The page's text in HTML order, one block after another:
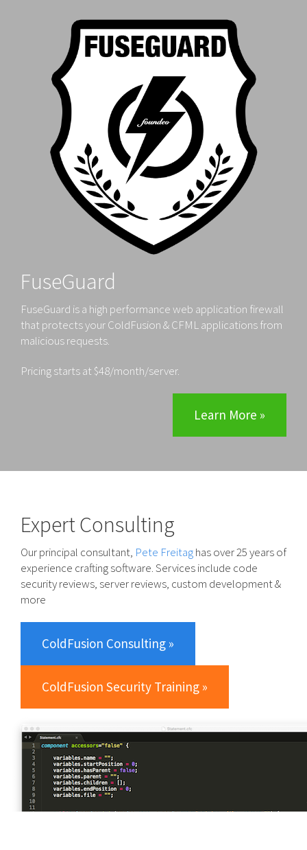
FuseGuard
FuseGuard is a high performance web application firewall
that protects your ColdFusion & CFML applications from
malicious requests.
Pricing starts at $48/month/server.
Learn More »
Expert Consulting
Our principal consultant, Pete Freitaghas over 25 years of
experience crafting software. Services include code
security reviews, server reviews, custom development &
more
ColdFusion Consulting »
ColdFusion Security Training »